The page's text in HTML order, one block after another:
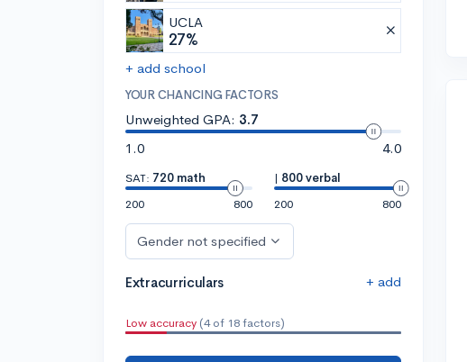
UCLA
27%
+ add school
YOUR CHANCING FACTORS
Unweighted GPA: 3.7
1.0
4.0
SAT: 720 math
200
800
| 800 verbal
200
800
Gender not specified
Extracurriculars + add
Low accuracy (4 of 18 factors)